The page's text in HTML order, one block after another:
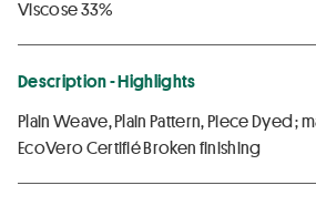
Viscose 33%
Description - Highlights
Plain Weave, Plain Pattern, Piece Dyed ;
EcoVero Certifié Broken finishing